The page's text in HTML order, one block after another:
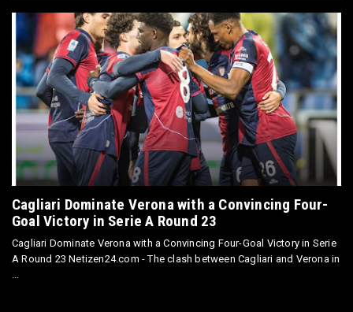
Cagliari Dominate Verona with a Convincing Four-
Goal Victory in Serie A Round 23
Cagliari Dominate Verona with a Convincing Four-Goal Victory in Serie
A Round 23 Netizen24.com - The clash between Cagliari and Verona in